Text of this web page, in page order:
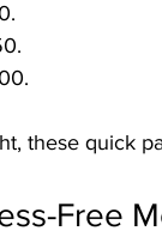
these quick
Free